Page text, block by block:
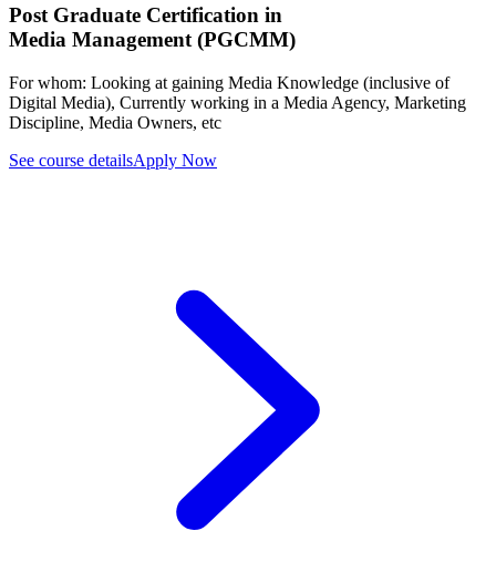
Post Graduate Certification in
Media Management (PGCMM)
For whom: Looking at gaining Media Knowledge (inclusive of
Digital Media), Currently working in a Media Agency, Marketing
Discipline, Media Owners, etc
See course detailsApply Now